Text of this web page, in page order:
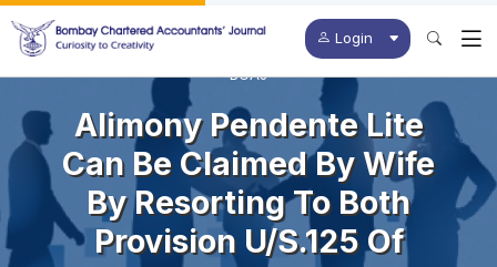
Login
BCAJ
Alimony Pendente Lite
Can Be Claimed By Wife
By Resorting To Both
Provision U/s.125 Of